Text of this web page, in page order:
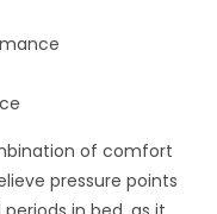
of comfort
pressure points